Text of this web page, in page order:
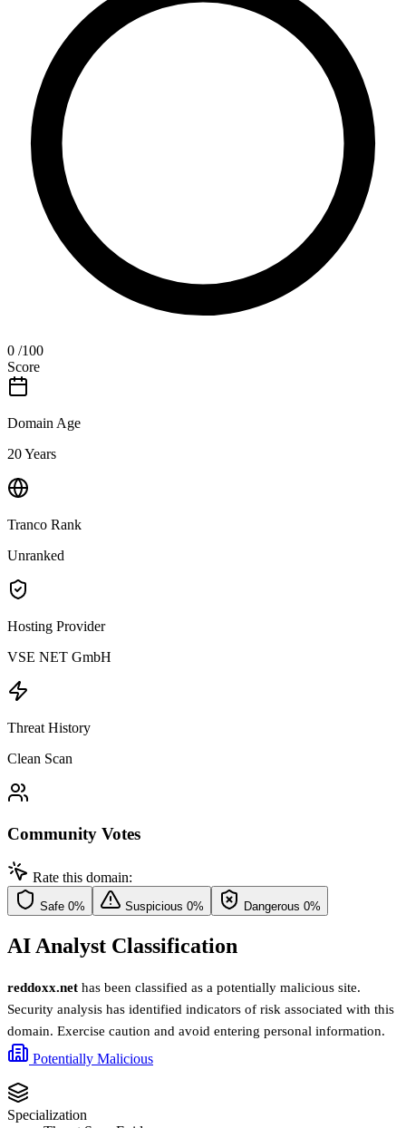
0 /100
Score
Domain Age
20 Years
Tranco Rank
Unranked
Hosting Provider
VSE NET GmbH
Threat History
Clean Scan
Community Votes
Rate this domain:
Safe 0% Suspicious 0% Dangerous 0%
AI Analyst Classification
reddoxx.net has been classified as a potentially malicious site.
Security analysis has identified indicators of risk associated with this
domain. Exercise caution and avoid entering personal information.
Potentially Malicious
Specialization